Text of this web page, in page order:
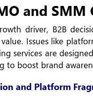
and
driver, B2B
Issues like
services are
to boost brand
and Platform